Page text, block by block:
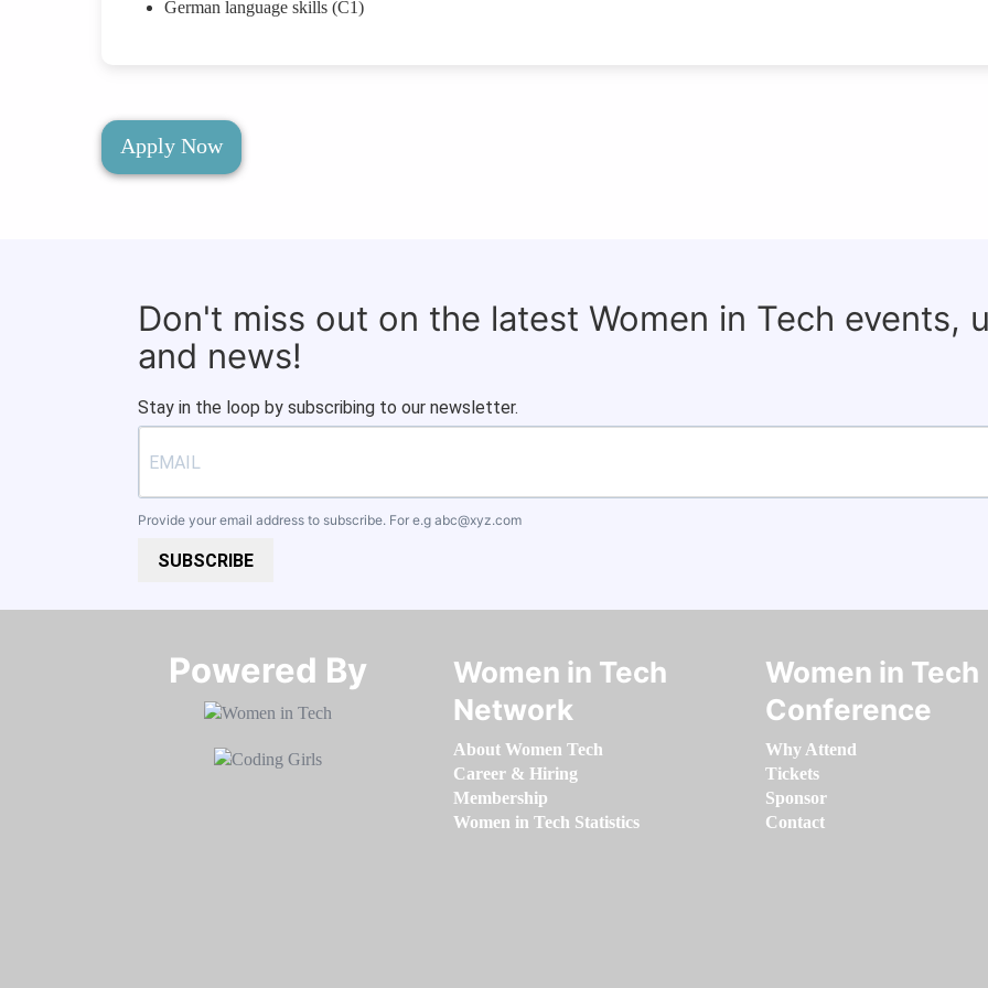
German language skills (C1)
Apply Now
Don't miss out on the latest Women in Tech events,
and news!
Stay in the loop by subscribing to our newsletter.
Provide your email address to subscribe. For e.g abc@xyz.com
SUBSCRIBE
Powered By​​​​​​​
Women in Tech
Network
About Women Tech
Career & Hiring
Membership
Women in Tech Statistics
Women in Tech
Conference
Why Attend
Tickets
Sponsor
Contact